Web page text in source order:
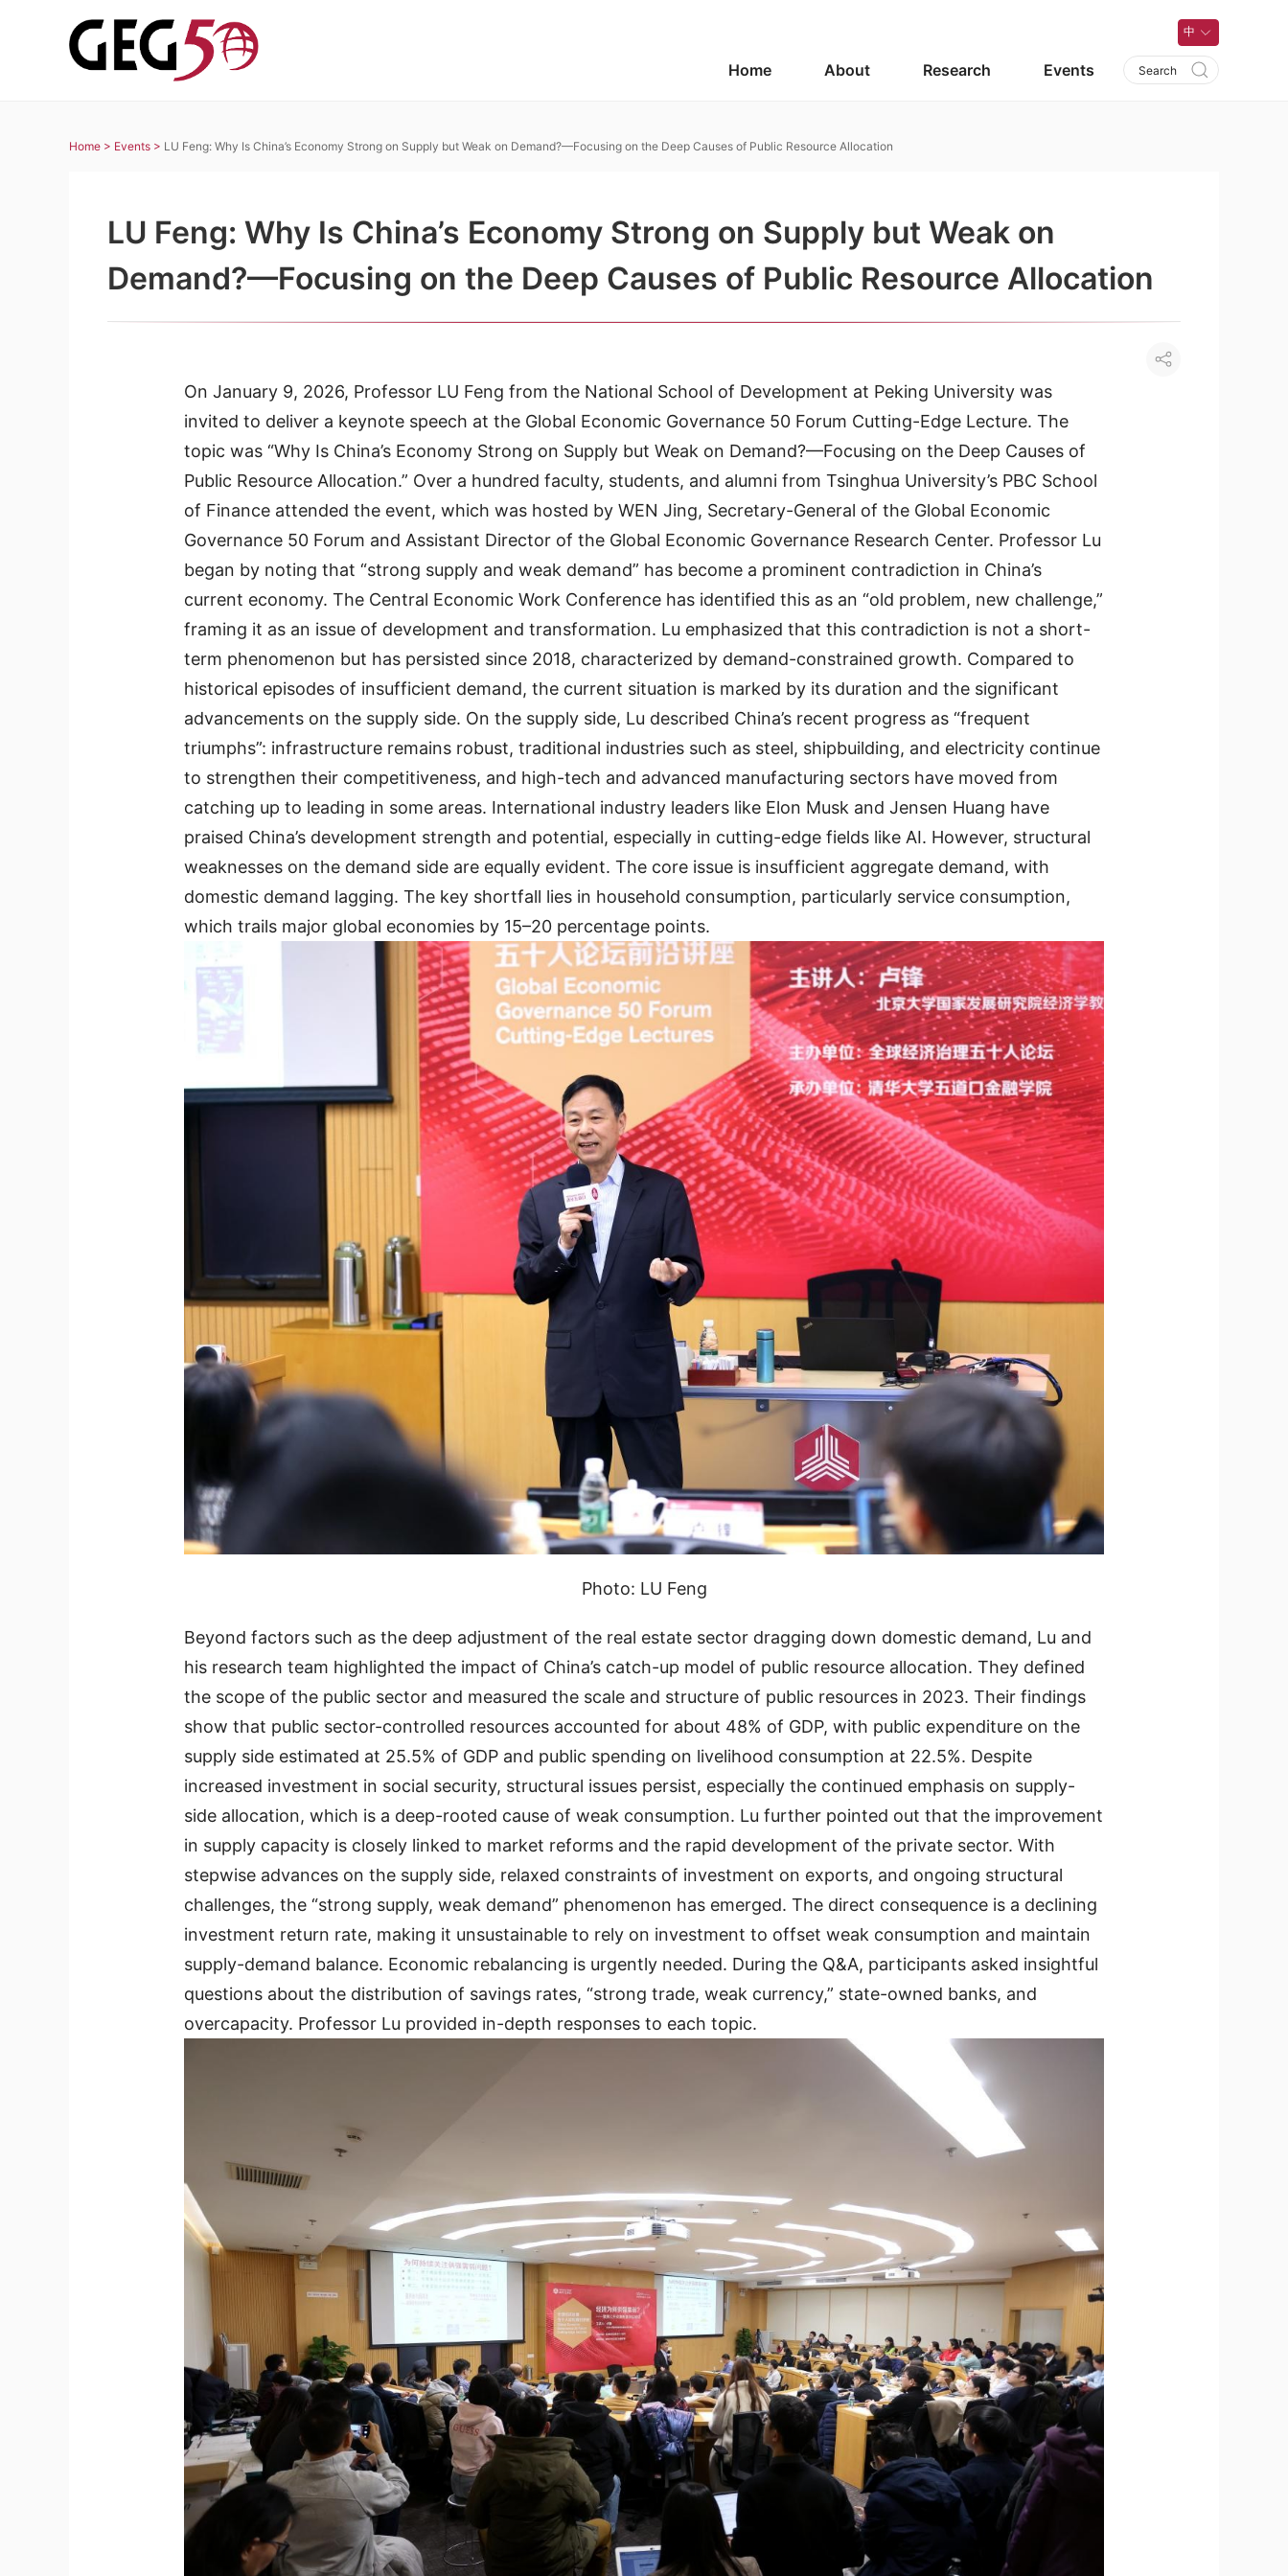
中
Home About Research Events
Home > Events > LU Feng: Why Is China’s Economy Strong on Supply but Weak on Demand?—Focusing on the Deep Causes of Public Resource Allocation
LU Feng: Why Is China’s Economy Strong on Supply but Weak on
Demand?—Focusing on the Deep Causes of Public Resource Allocation
On January 9, 2026, Professor LU Feng from the National School of Development at Peking University was
invited to deliver a keynote speech at the Global Economic Governance 50 Forum Cutting-Edge Lecture. The
topic was “Why Is China’s Economy Strong on Supply but Weak on Demand?—Focusing on the Deep Causes of
Public Resource Allocation.” Over a hundred faculty, students, and alumni from Tsinghua University’s PBC School
of Finance attended the event, which was hosted by WEN Jing, Secretary-General of the Global Economic
Governance 50 Forum and Assistant Director of the Global Economic Governance Research Center. Professor Lu
began by noting that “strong supply and weak demand” has become a prominent contradiction in China’s
current economy. The Central Economic Work Conference has identified this as an “old problem, new challenge,”
framing it as an issue of development and transformation. Lu emphasized that this contradiction is not a short-
term phenomenon but has persisted since 2018, characterized by demand-constrained growth. Compared to
historical episodes of insufficient demand, the current situation is marked by its duration and the significant
advancements on the supply side. On the supply side, Lu described China’s recent progress as “frequent
triumphs”: infrastructure remains robust, traditional industries such as steel, shipbuilding, and electricity continue
to strengthen their competitiveness, and high-tech and advanced manufacturing sectors have moved from
catching up to leading in some areas. International industry leaders like Elon Musk and Jensen Huang have
praised China’s development strength and potential, especially in cutting-edge fields like AI. However, structural
weaknesses on the demand side are equally evident. The core issue is insufficient aggregate demand, with
domestic demand lagging. The key shortfall lies in household consumption, particularly service consumption,
which trails major global economies by 15–20 percentage points.
Photo: LU Feng
Beyond factors such as the deep adjustment of the real estate sector dragging down domestic demand, Lu and
his research team highlighted the impact of China’s catch-up model of public resource allocation. They defined
the scope of the public sector and measured the scale and structure of public resources in 2023. Their findings
show that public sector-controlled resources accounted for about 48% of GDP, with public expenditure on the
supply side estimated at 25.5% of GDP and public spending on livelihood consumption at 22.5%. Despite
increased investment in social security, structural issues persist, especially the continued emphasis on supply-
side allocation, which is a deep-rooted cause of weak consumption. Lu further pointed out that the improvement
in supply capacity is closely linked to market reforms and the rapid development of the private sector. With
stepwise advances on the supply side, relaxed constraints of investment on exports, and ongoing structural
challenges, the “strong supply, weak demand” phenomenon has emerged. The direct consequence is a declining
investment return rate, making it unsustainable to rely on investment to offset weak consumption and maintain
supply-demand balance. Economic rebalancing is urgently needed. During the Q&A, participants asked insightful
questions about the distribution of savings rates, “strong trade, weak currency,” state-owned banks, and
overcapacity. Professor Lu provided in-depth responses to each topic.